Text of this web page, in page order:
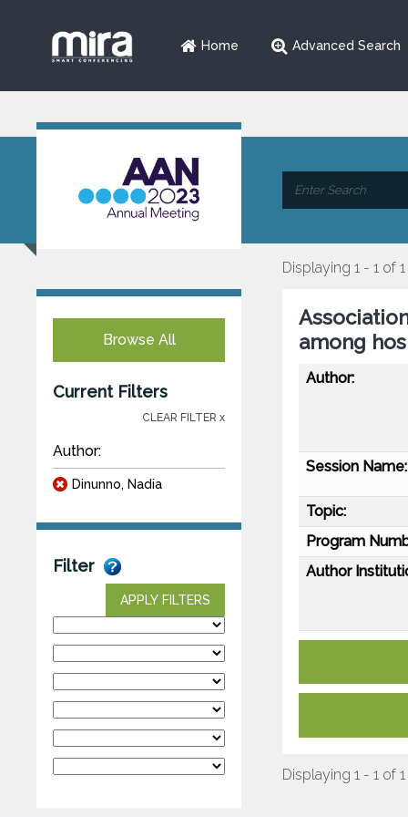
Home Advanced Search
Browse All
Current Filters
CLEAR FILTER x
Author:
Dinunno, Nadia
Filter
APPLY FILTERS
Displaying 1 - 1 of 1
among
Author:
Session Name:
Topic:
Program
Author
Displaying 1 - 1 of 1